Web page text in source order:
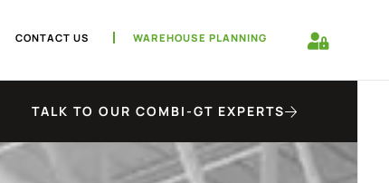
CONTACT US WAREHOUSE PLANNING
TALK TO OUR COMBI-GT EXPERTS